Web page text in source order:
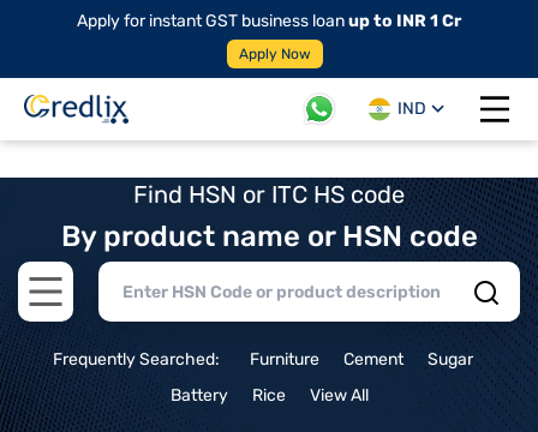
Apply for instant GST business loanup to INR 1 Cr
Apply Now
IND
Open
Find HSN or ITC HS code
By product name or HSN code
Open main menu
Frequently Searched: Furniture Cement
Sugar
Battery
Rice View All